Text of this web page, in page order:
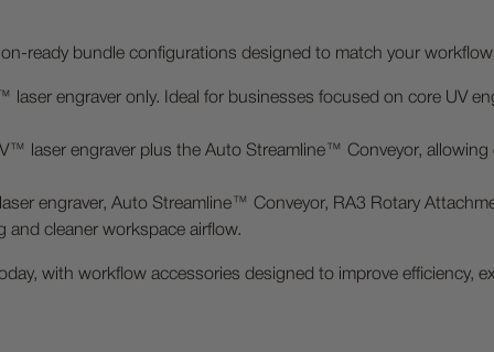
ready bundle configurations designed to match your
engraver only. Ideal for businesses focused on core UV
laser engraver plus the Auto Streamline™ Conveyor,
engraver, Auto Streamline™ Conveyor, RA3 Rotary
cleaner workspace airflow.
with workflow accessories designed to improve efficiency,